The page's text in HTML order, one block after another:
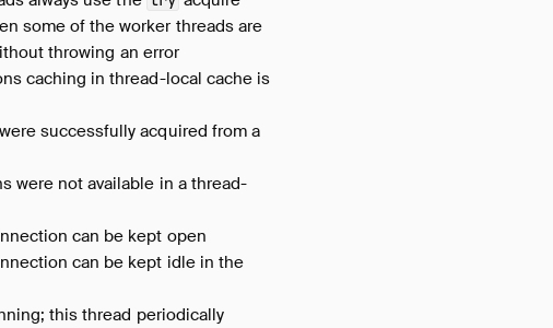
some of the worker threads are
throwing an error
caching in thread-local cache is
successfully acquired from a
were not available in a thread-
can be kept open
can be kept idle in the
this thread periodically